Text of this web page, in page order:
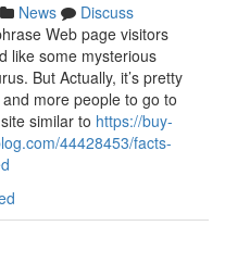
News
Discuss
Web page visitors
like some mysterious
But Actually, it’s pretty
more people to go to
similar to https://buy-
44428453/facts-